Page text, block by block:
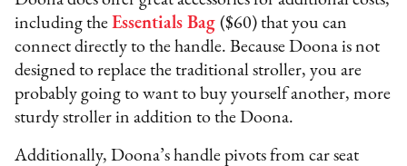
including theEssentials Bag ($60) that you can
connect directly to the handle. Because Doona is not
designed to replace the traditional stroller, you are
probably going to want to buy yourself another, more
sturdy stroller in addition to the Doona.
Additionally, Doona’s handle pivots from car seat